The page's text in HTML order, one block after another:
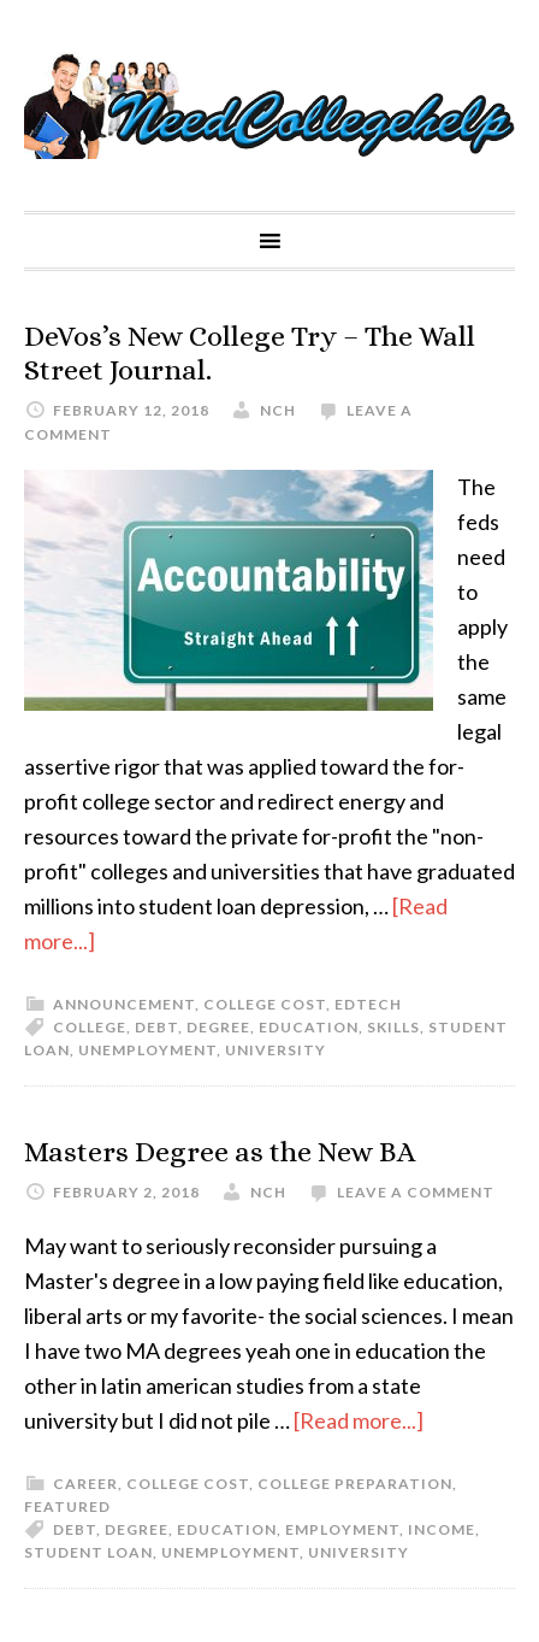
DeVos’s New College Try – The Wall
Street Journal.
FEBRUARY 12, 2018 NCH
LEAVE A
COMMENT
The
feds
need
to
apply
the
same
legal
assertive rigor that was applied toward the for-
profit college sector and redirect energy and
resources toward the private for-profit the "non-
profit" colleges and universities that have graduated
millions into student loan depression, …[Read
more...]
ANNOUNCEMENT, COLLEGE COST, EDTECH
COLLEGE, DEBT, DEGREE, EDUCATION, SKILLS, STUDENT
LOAN, UNEMPLOYMENT, UNIVERSITY
Masters Degree as the New BA
FEBRUARY 2, 2018 NCH LEAVE A COMMENT
May want to seriously reconsider pursuing a
Master's degree in a low paying field like education,
liberal arts or my favorite- the social sciences. I mean
I have two MA degrees yeah one in education the
other in latin american studies from a state
university but I did not pile …[Read more...]
CAREER, COLLEGE COST, COLLEGE PREPARATION,
FEATURED
DEBT, DEGREE, EDUCATION, EMPLOYMENT, INCOME,
STUDENT LOAN, UNEMPLOYMENT, UNIVERSITY